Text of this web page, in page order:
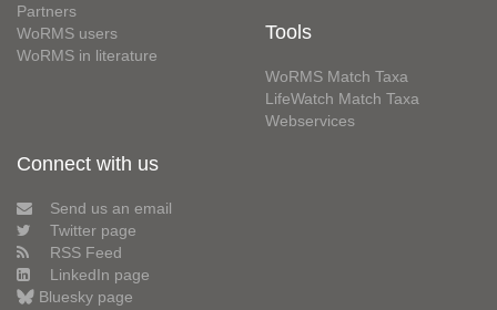
Partners
WoRMS users
WoRMS in literature
Tools
WoRMS Match Taxa
LifeWatch Match Taxa
Webservices
Connect with us
Send us an email
Twitter page
RSS Feed
LinkedIn page
Bluesky page